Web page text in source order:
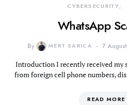
CYBERSECURITY
WhatsApp
By MERT SARICA 7
Introduction I recently received my
from foreign cell phone numbers,
READ MORE